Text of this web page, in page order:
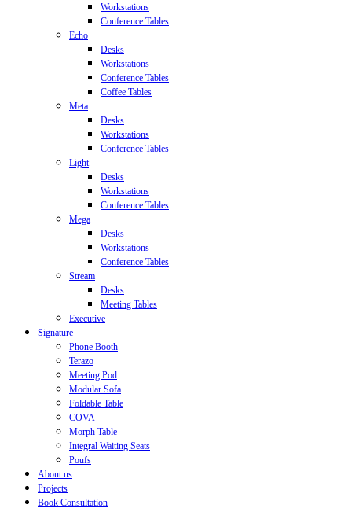
Workstations
Conference Tables
Echo
Desks
Workstations
Conference Tables
Coffee Tables
Meta
Desks
Workstations
Conference Tables
Light
Desks
Workstations
Conference Tables
Mega
Desks
Workstations
Conference Tables
Stream
Desks
Meeting Tables
Executive
Signature
Phone Booth
Terazo
Meeting Pod
Modular Sofa
Foldable Table
COVA
Morph Table
Integral Waiting Seats
Poufs
About us
Projects
Book Consultation